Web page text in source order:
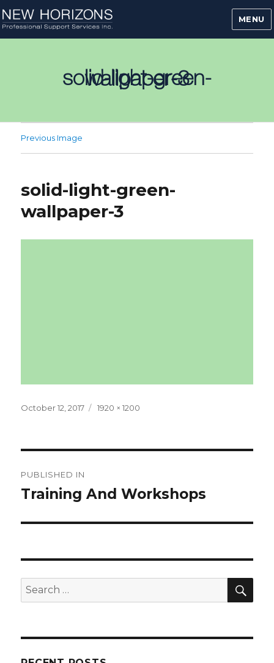
MENU
solid-light-green-wallpaper-3
Previous Image
solid-light-green-
wallpaper-3
Posted
October 12, 2017
Full
1920 × 1200
navigation
PUBLISHED IN
Training And Workshops
Search
for: